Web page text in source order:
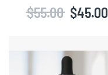
$45.00
$55.00